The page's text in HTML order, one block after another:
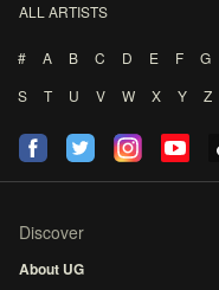
ALL ARTISTS
# A B C D E F G
S
T U V W X Y Z
Discover
About UG